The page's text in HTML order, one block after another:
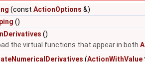
(const ActionOptions &)
()
()
the virtual functions that appear in both
(ActionWithValue